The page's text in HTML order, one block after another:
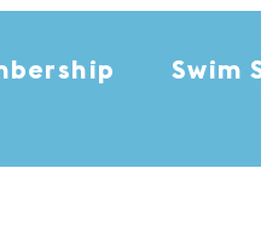
Swim